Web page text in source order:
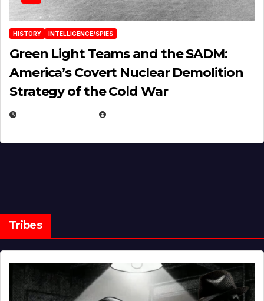
HISTORY INTELLIGENCE/SPIES
Green Light Teams and the SADM:
America’s Covert Nuclear Demolition
Strategy of the Cold War
Tribes